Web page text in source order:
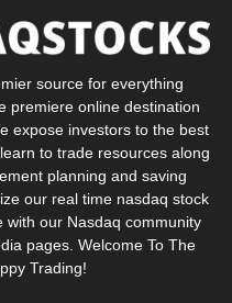
source for everything
premiere online destination
expose investors to the best
to trade resources along
planning and saving
our real time nasdaq stock
with our Nasdaq community
pages. Welcome To The
Trading!